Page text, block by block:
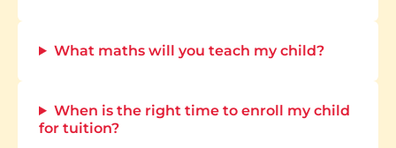
What maths will you teach my child?
When is the right time to enroll my child
for tuition?